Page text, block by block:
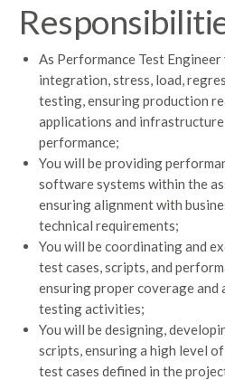
As Performance Test
integration, stress, load,
testing, ensuring production
applications and
performance;
You will be providing
software systems within the
ensuring alignment with
technical requirements;
You will be coordinating and
test cases, scripts, and
ensuring proper coverage and
testing activities;
You will be designing,
scripts, ensuring a high level
test cases defined in the